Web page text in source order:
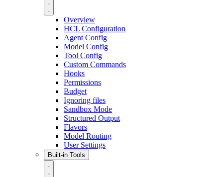
Overview
HCL Configuration
Agent Config
Model Config
Tool Config
Custom Commands
Hooks
Permissions
Budget
Ignoring files
Sandbox Mode
Structured Output
Flavors
Model Routing
User Settings
Built-in Tools